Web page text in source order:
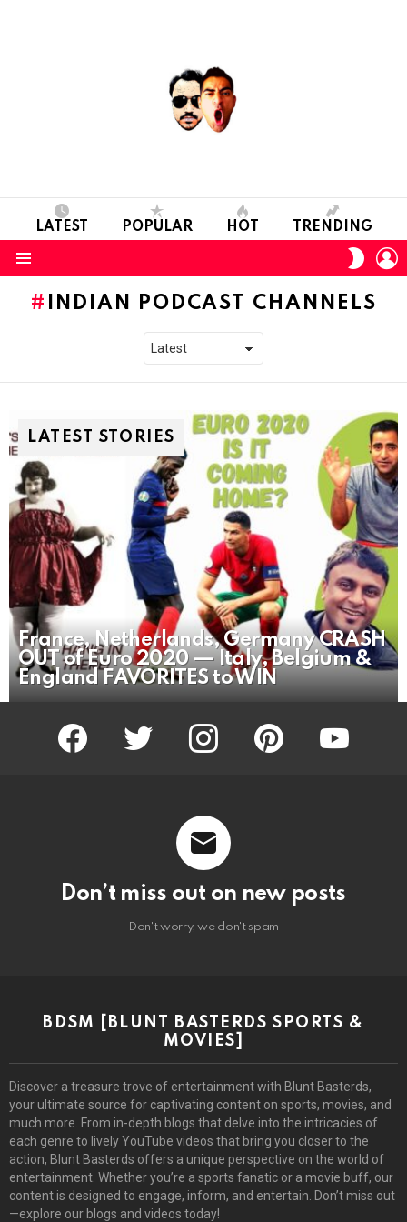
LATEST POPULAR HOT TRENDING
SKIN
INDIAN PODCAST CHANNELS
LATEST STORIES
France, Netherlands, Germany CRASH
OUT of Euro 2020 — Italy, Belgium &
England FAVORITES to WIN
facebook twitter instagram pinterest youtube
Don’t miss out on new posts
Don't worry, we don't spam
BDSM [BLUNT BASTERDS SPORTS &
MOVIES]
Discover a treasure trove of entertainment with Blunt Basterds,
your ultimate source for captivating content on sports, movies, and
much more. From in-depth blogs that delve into the intricacies of
each genre to lively YouTube videos that bring you closer to the
action, Blunt Basterds offers a unique perspective on the world of
entertainment. Whether you’re a sports fanatic or a movie buff, our
content is designed to engage, inform, and entertain. Don’t miss out
—explore our blogs and videos today!